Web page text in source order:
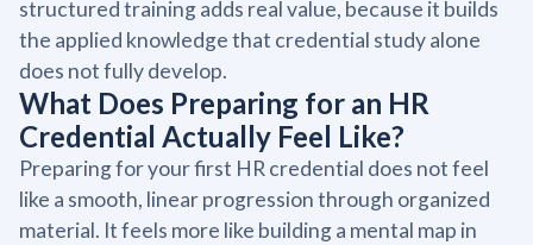
structured training adds real value, because it builds
the applied knowledge that credential study alone
does not fully develop.
What Does Preparing for an HR
Credential Actually Feel Like?
Preparing for your first HR credential does not feel
like a smooth, linear progression through organized
material. It feels more like building a mental map in